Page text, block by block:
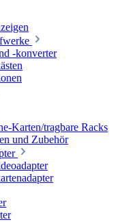
-konverter
Karten/tragbare Racks
und Zubehör